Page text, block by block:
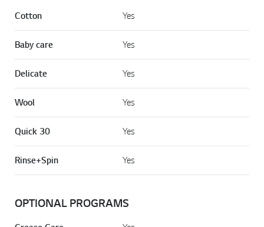
Cotton Yes
Baby care Yes
Delicate Yes
Wool Yes
Quick 30 Yes
Rinse+Spin Yes
OPTIONAL PROGRAMS